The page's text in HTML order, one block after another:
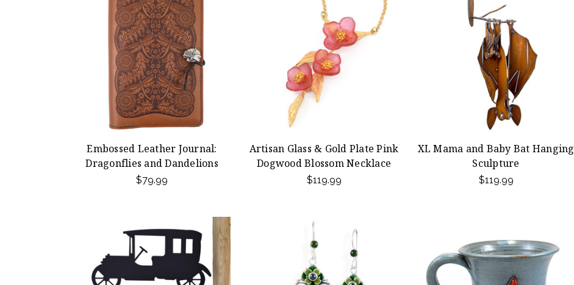
Embossed Leather Journal:
Dragonflies and Dandelions
$79.99
Artisan Glass & Gold Plate Pink
Dogwood Blossom Necklace
$119.99
XL Mama and Baby Bat Hanging
Sculpture
$119.99